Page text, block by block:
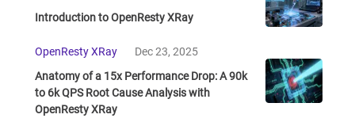
Introduction to OpenResty XRay
OpenResty XRay
Dec 23, 2025
Anatomy of a 15x Performance Drop: A 90k
to 6k QPS Root Cause Analysis with
OpenResty XRay